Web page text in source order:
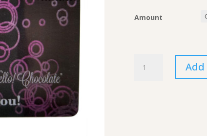
Amount
Card